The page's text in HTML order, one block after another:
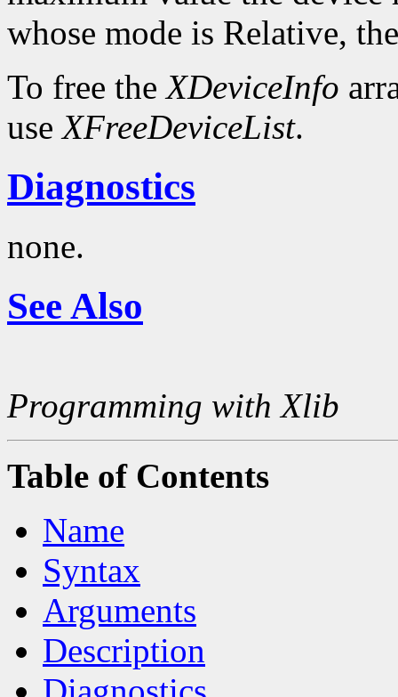
whose mode is Relative,
To free theXDeviceInfo
useXFreeDeviceList.
Diagnostics
none.
See Also
Programming with Xlib
Table of Contents
Name
Syntax
Arguments
Description